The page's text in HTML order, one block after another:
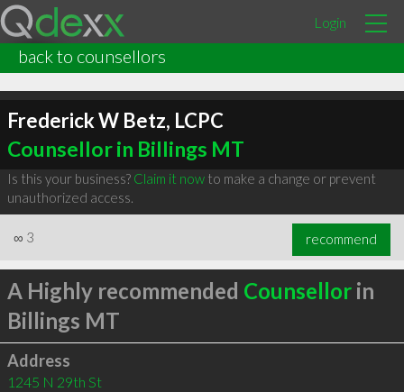
Login
back to counsellors
Frederick W Betz, LCPC
Counsellor in Billings MT
Is this your business? Claim it nowto make a change or prevent
unauthorized access.
∞ 3 recommend
A Highly recommended Counsellorin
Billings MT
Address
1245 N 29th St